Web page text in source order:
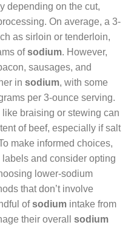
depending on the cut,
On average, a 3-
as sirloin or tenderloin,
ofsodium. However,
sausages, and
in sodium, with some
per 3-ounce serving.
braising or stewing can
of beef, especially if salt
make informed choices,
labels and consider opting
lower-sodium
that don’t involve
ofsodium intake from
their overall sodium